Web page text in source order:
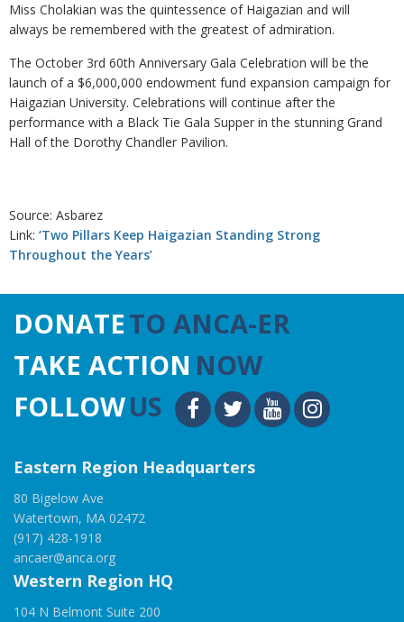
Miss Cholakian was the quintessence of Haigazian and will
always be remembered with the greatest of admiration.
The October 3rd 60th Anniversary Gala Celebration will be the
launch of a $6,000,000 endowment fund expansion campaign for
Haigazian University. Celebrations will continue after the
performance with a Black Tie Gala Supper in the stunning Grand
Hall of the Dorothy Chandler Pavilion.
Source: Asbarez
Link: ‘Two Pillars Keep Haigazian Standing Strong
Throughout the Years’
DONATETO ANCA-ER
TAKE ACTION NOW
FOLLOWUS
Eastern Region Headquarters
80 Bigelow Ave
Watertown, MA 02472
(917) 428-1918
ancaer@anca.org
Western Region HQ
104 N Belmont Suite 200